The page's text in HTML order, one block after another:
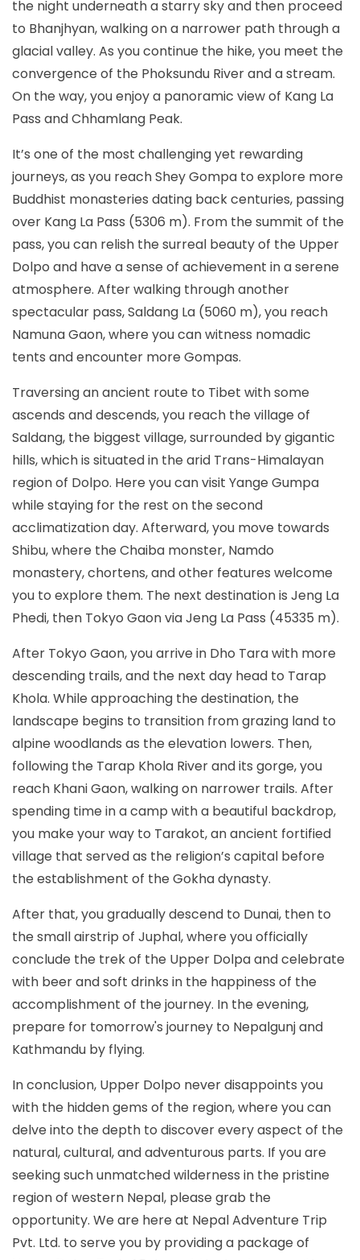
the night underneath a starry sky and then proceed
to Bhanjhyan, walking on a narrower path through a
glacial valley. As you continue the hike, you meet the
convergence of the Phoksundu River and a stream.
On the way, you enjoy a panoramic view of Kang La
Pass and Chhamlang Peak.
It’s one of the most challenging yet rewarding
journeys, as you reach Shey Gompa to explore more
Buddhist monasteries dating back centuries, passing
over Kang La Pass (5306 m). From the summit of the
pass, you can relish the surreal beauty of the Upper
Dolpo and have a sense of achievement in a serene
atmosphere. After walking through another
spectacular pass, Saldang La (5060 m), you reach
Namuna Gaon, where you can witness nomadic
tents and encounter more Gompas.
Traversing an ancient route to Tibet with some
ascends and descends, you reach the village of
Saldang, the biggest village, surrounded by gigantic
hills, which is situated in the arid Trans-Himalayan
region of Dolpo. Here you can visit Yange Gumpa
while staying for the rest on the second
acclimatization day. Afterward, you move towards
Shibu, where the Chaiba monster, Namdo
monastery, chortens, and other features welcome
you to explore them. The next destination is Jeng La
Phedi, then Tokyo Gaon via Jeng La Pass (45335 m).
After Tokyo Gaon, you arrive in Dho Tara with more
descending trails, and the next day head to Tarap
Khola. While approaching the destination, the
landscape begins to transition from grazing land to
alpine woodlands as the elevation lowers. Then,
following the Tarap Khola River and its gorge, you
reach Khani Gaon, walking on narrower trails. After
spending time in a camp with a beautiful backdrop,
you make your way to Tarakot, an ancient fortified
village that served as the religion’s capital before
the establishment of the Gokha dynasty.
After that, you gradually descend to Dunai, then to
the small airstrip of Juphal, where you officially
conclude the trek of the Upper Dolpa and celebrate
with beer and soft drinks in the happiness of the
accomplishment of the journey. In the evening,
prepare for tomorrow's journey to Nepalgunj and
Kathmandu by flying.
In conclusion, Upper Dolpo never disappoints you
with the hidden gems of the region, where you can
delve into the depth to discover every aspect of the
natural, cultural, and adventurous parts. If you are
seeking such unmatched wilderness in the pristine
region of western Nepal, please grab the
opportunity. We are here at Nepal Adventure Trip
Pvt. Ltd. to serve you by providing a package of